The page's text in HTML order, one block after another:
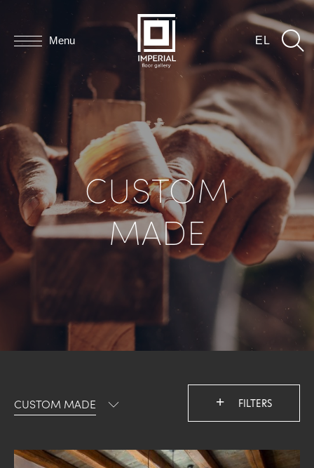
Menu EL
CUSTOM
MADE
CUSTOM MADE + FILTERS